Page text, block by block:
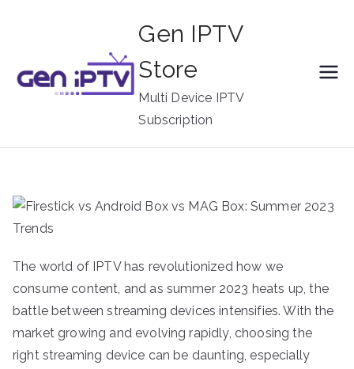
Gen IPTV
Store
Multi Device IPTV
Subscription
The world of IPTV has revolutionized how we
consume content, and as summer 2023 heats up, the
battle between streaming devices intensifies. With the
market growing and evolving rapidly, choosing the
right streaming device can be daunting, especially